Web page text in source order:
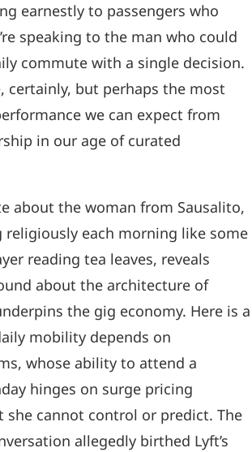
earnestly to passengers who
speaking to the man who could
commute with a single decision.
certainly, but perhaps the most
we can expect from
in our age of curated
about the woman from Sausalito,
religiously each morning like some
reading tea leaves, reveals
about the architecture of
the gig economy. Here is a
mobility depends on
whose ability to attend a
hinges on surge pricing
she cannot control or predict. The
allegedly birthed Lyft’s